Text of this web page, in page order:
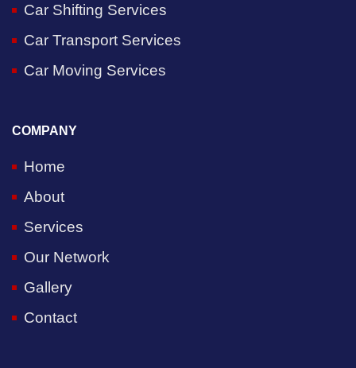
Car Shifting Services
Car Transport Services
Car Moving Services
COMPANY
Home
About
Services
Our Network
Gallery
Contact